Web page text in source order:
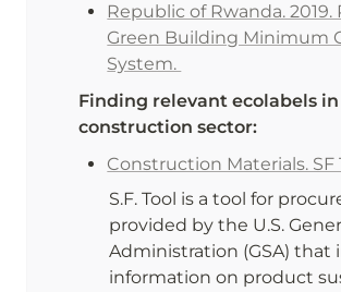
Republic of Rwanda. 2019.
Green Building Minimum
System.
Finding relevant ecolabels
construction sector:
Construction Materials. SF
S.F. Tool is a tool for
provided by the U.S.
Administration (GSA) that
information on product